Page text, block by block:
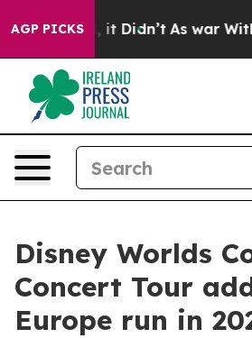
AGP PICKS
Well, it Didn’t As war With
Disney Worlds
Concert Tour
Europe run in